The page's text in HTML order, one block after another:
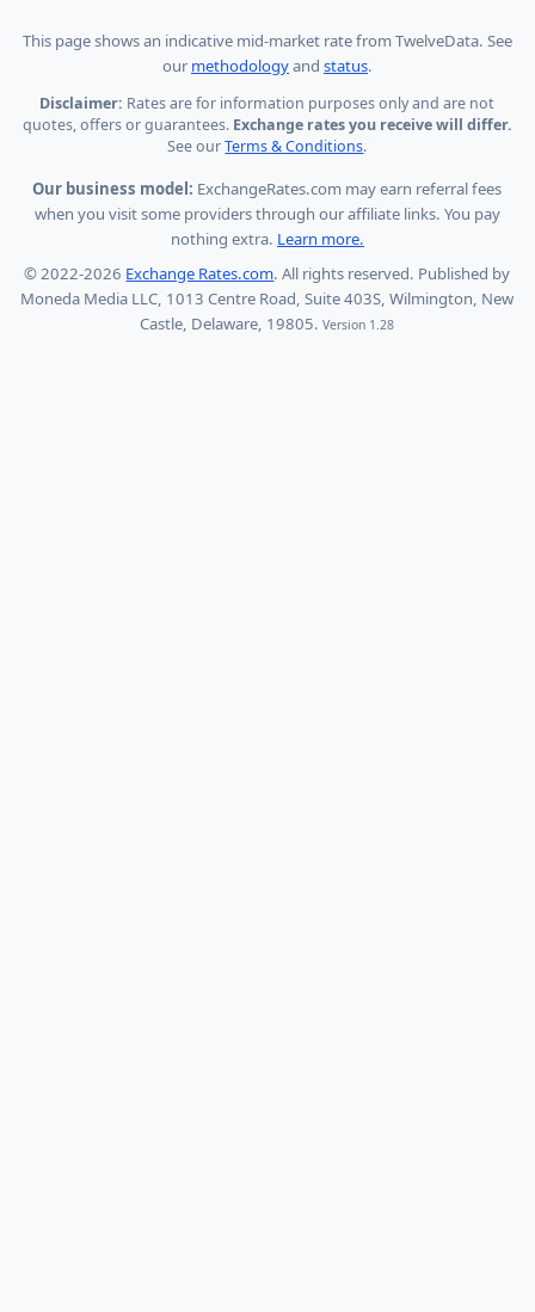
This page showsan indicative mid-market rate from TwelveData. See
our methodologyand status.
Disclaimer: Rates are for information purposes only and are not
quotes, offers or guarantees. Exchange rates you receive will differ.
See ourTerms & Conditions.
Our business model: ExchangeRates.com may earn referral fees
when you visit some providers through our affiliate links. You pay
nothing extra. Learn more.
© 2022-2026 Exchange Rates.com. All rights reserved. Published by
Moneda Media LLC, 1013 Centre Road, Suite 403S, Wilmington, New
Castle, Delaware, 19805.Version 1.28